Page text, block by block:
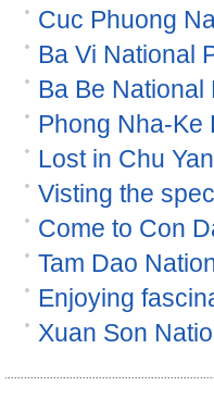
Cuc Phuong
Ba Vi National
Ba Be National
Phong Nha-Ke
Lost in Chu
Visting the
Come to Con
Tam Dao
Enjoying
Xuan Son